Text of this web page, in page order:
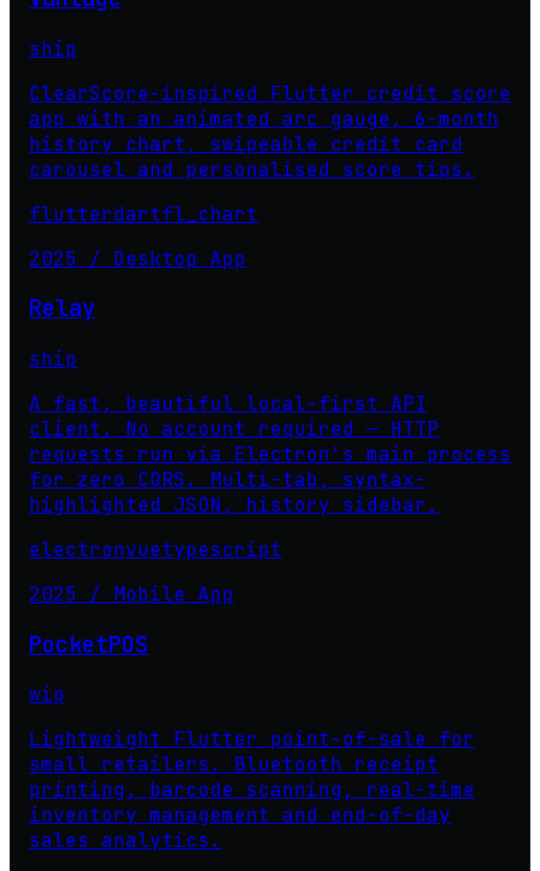
ship
ClearScore-inspired Flutter credit score
app with an animated arc gauge, 6-month
history chart, swipeable credit card
carousel and personalised score tips.
flutterdartfl_chart
2025 / Desktop App
Relay
ship
A fast, beautiful local-first API
client. No account required — HTTP
requests run via Electron's main process
for zero CORS. Multi-tab, syntax-
highlighted JSON, history sidebar.
electronvuetypescript
2025 / Mobile App
PocketPOS
wip
Lightweight Flutter point-of-sale for
small retailers. Bluetooth receipt
printing, barcode scanning, real-time
inventory management and end-of-day
sales analytics.